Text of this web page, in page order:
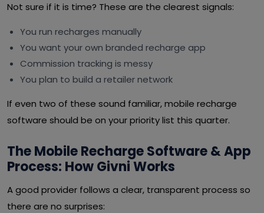
Not sure if it is time? These are the clearest signals:
You run recharges manually
You want your own branded recharge app
Commission tracking is messy
You plan to build a retailer network
If even two of these sound familiar, mobile recharge
software should be on your priority list this quarter.
The Mobile Recharge Software & App
Process: How Givni Works
A good provider follows a clear, transparent process so
there are no surprises: